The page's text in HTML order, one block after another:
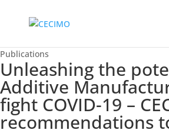
Publications
Unleashing the
Additive
fight COVID-19 –
recommendations